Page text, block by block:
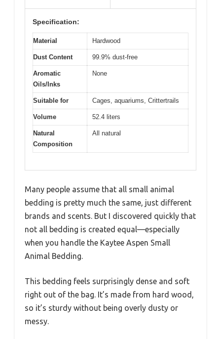
Specification:
Material Hardwood
Dust Content 99.9% dust-free
Aromatic
Oils/Inks
None
Suitable for Cages, aquariums, Crittertrails
Volume 52.4 liters
Natural
Composition
All natural
Many people assume that all small animal
bedding is pretty much the same, just different
brands and scents. But I discovered quickly that
not all bedding is created equal—especially
when you handle the Kaytee Aspen Small
Animal Bedding.
This bedding feels surprisingly dense and soft
right out of the bag. It’s made from hard wood,
so it’s sturdy without being overly dusty or
messy.